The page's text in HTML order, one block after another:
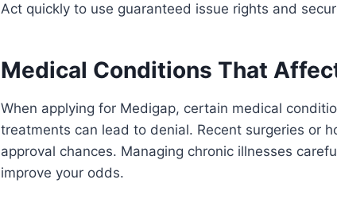
Act quickly to use guaranteed issue rights and
Medical Conditions That
When applying for Medigap, certain medical
treatments can lead to denial. Recent surgeries or
approval chances. Managing chronic illnesses
improve your odds.